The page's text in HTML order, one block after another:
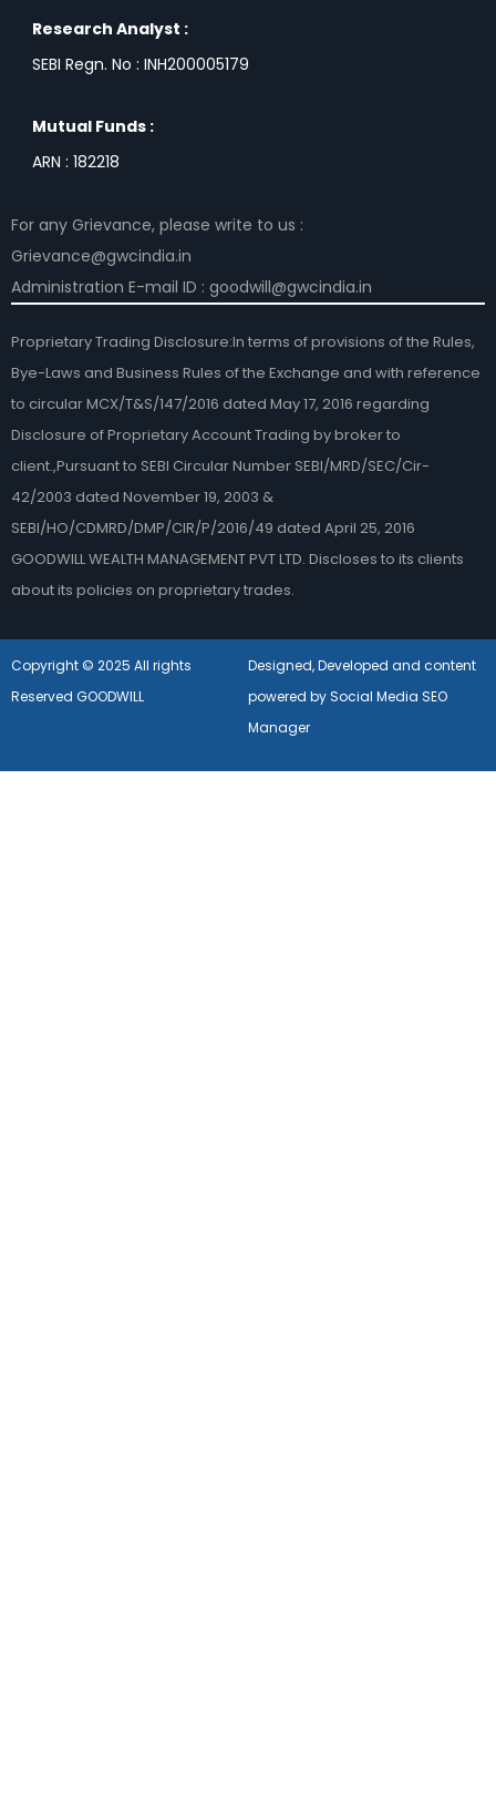
Research Analyst :
SEBI Regn. No : INH200005179
Mutual Funds :
ARN : 182218
For any Grievance, please write to us :
Grievance@gwcindia.in
Administration E-mail ID : goodwill@gwcindia.in
Proprietary Trading Disclosure:In terms of provisions of the Rules,
Bye-Laws and Business Rules of the Exchange and with reference
to circular MCX/T&S/147/2016 dated May 17, 2016 regarding
Disclosure of Proprietary Account Trading by broker to
client.,Pursuant to SEBI Circular Number SEBI/MRD/SEC/Cir-
42/2003 dated November 19, 2003 &
SEBI/HO/CDMRD/DMP/CIR/P/2016/49 dated April 25, 2016
GOODWILL WEALTH MANAGEMENT PVT LTD. Discloses to its clients
about its policies on proprietary trades.
Copyright © 2025 All rights
Reserved GOODWILL
Designed, Developed and content
powered by Social Media SEO
Manager